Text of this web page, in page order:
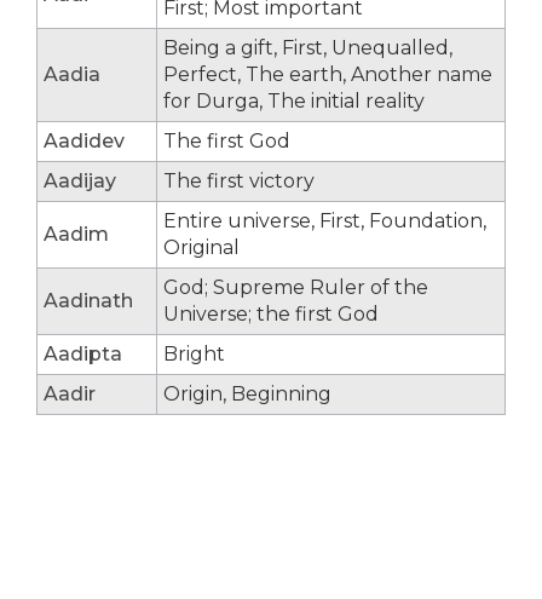
First; Most important
Aadia
Being a gift, First, Unequalled,
Perfect, The earth, Another name
for Durga, The initial reality
Aadidev
The first God
Aadijay
The first victory
Aadim
Entire universe, First, Foundation,
Original
Aadinath
God; Supreme Ruler of the
Universe; the first God
Aadipta
Bright
Aadir
Origin, Beginning